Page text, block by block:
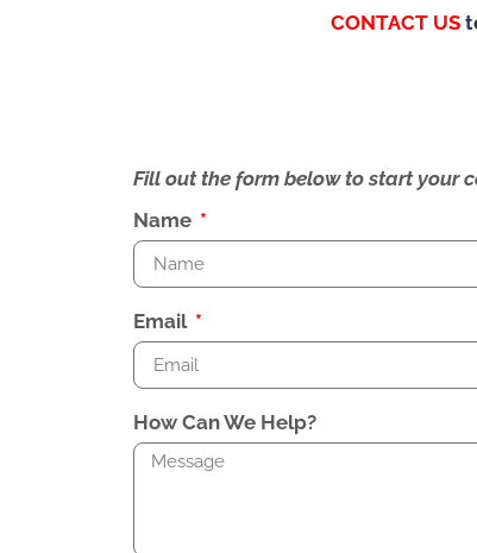
to schedule a
Fill out the form below to start your
Name
Email
How Can We Help?